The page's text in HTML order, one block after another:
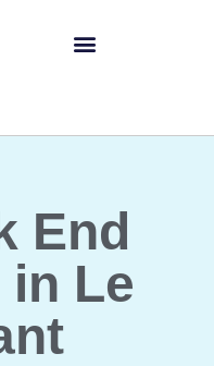
End
Le